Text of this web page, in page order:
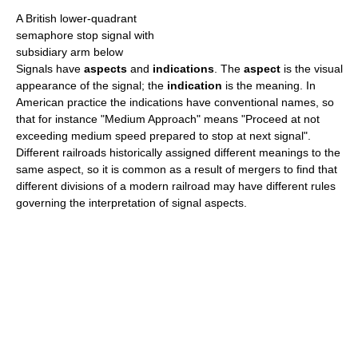
A British lower-quadrant
semaphore stop signal with
subsidiary arm below
Signals have aspects and indications . The aspect is the visual
appearance of the signal; the indication is the meaning. In
American practice the indications have conventional names, so
that for instance "Medium Approach" means "Proceed at not
exceeding medium speed prepared to stop at next signal".
Different railroads historically assigned different meanings to the
same aspect, so it is common as a result of mergers to find that
different divisions of a modern railroad may have different rules
governing the interpretation of signal aspects.